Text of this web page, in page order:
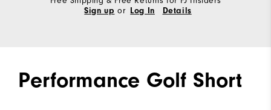
Sign up or Log In Details
Performance Golf Short